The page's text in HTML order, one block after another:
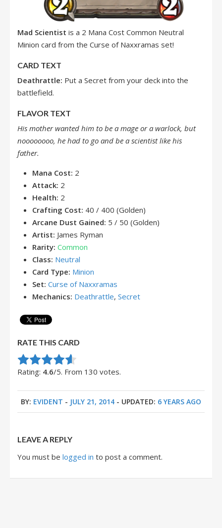
Mad Scientist is a 2 Mana Cost Common Neutral
Minion card from the Curse of Naxxramas set!
CARD TEXT
Deathrattle: Put a Secret from your deck into the
battlefield.
FLAVOR TEXT
His mother wanted him to be a mage or a warlock, but
noooooooo, he had to go and be a scientist like his
father.
Mana Cost: 2
Attack: 2
Health: 2
Crafting Cost: 40 / 400 (Golden)
Arcane Dust Gained: 5 / 50 (Golden)
Artist: James Ryman
Rarity: Common
Class: Neutral
Card Type: Minion
Set: Curse of Naxxramas
Mechanics: Deathrattle, Secret
RATE THIS CARD
Rate this item:
Submit Rating
Rating: 4.6/5. From 130 votes.
BY: EVIDENT - JULY 21, 2014 - UPDATED: 6 YEARS AGO
LEAVE A REPLY
You must be logged in to post a comment.